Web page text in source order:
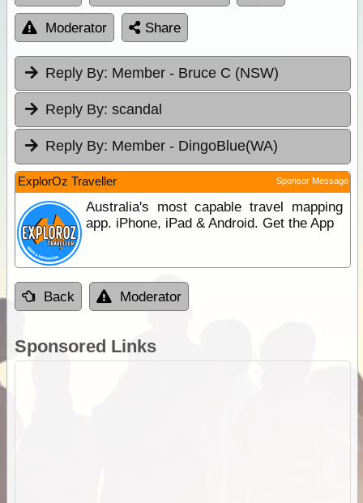
Moderator Share
Reply By: Member - Bruce C (NSW)
Reply By: scandal
Reply By: Member - DingoBlue(WA)
ExplorOz Traveller Sponsor Message
Australia's most capable travel mapping
app. iPhone, iPad & Android. Get the App
Back Moderator
Sponsored Links